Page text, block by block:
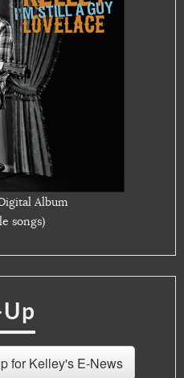
Album
songs)
for Kelley's E-News